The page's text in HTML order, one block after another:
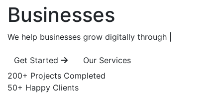
Businesses
We help businesses grow digitally through
Get Started
Our Services
200+ Projects Completed
50+ Happy Clients